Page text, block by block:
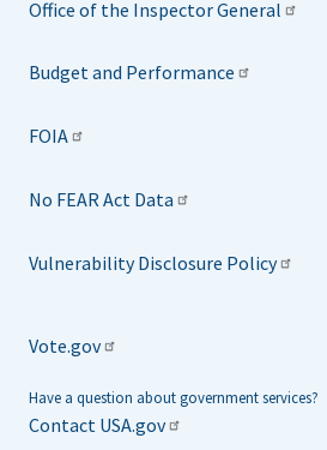
Office of the Inspector General
Budget and Performance
FOIA
No FEAR Act Data
Vulnerability Disclosure Policy
Vote.gov
Have a question about government services?
Contact USA.gov